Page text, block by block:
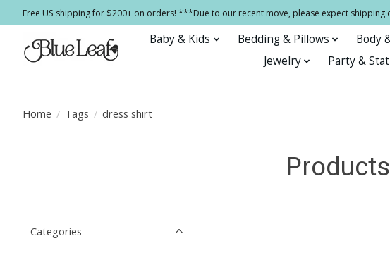
Free US shipping for $200+ on orders! ***Due to our recent move, please expect shipping
Baby & Kids Bedding & Pillows Body
Jewelry
Party &
Home / Tags / dress shirt
Categories